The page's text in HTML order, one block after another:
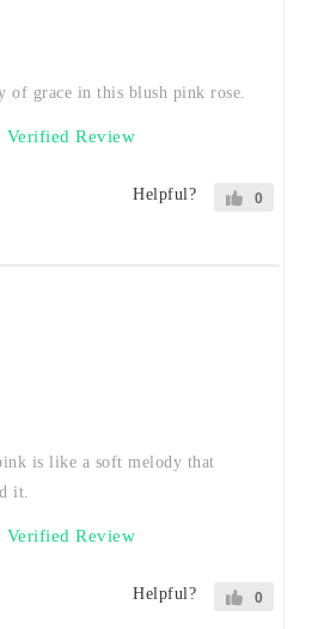
of grace in this blush pink rose.
Verified Review
Helpful? 0
is like a soft melody that
it.
Verified Review
Helpful? 0